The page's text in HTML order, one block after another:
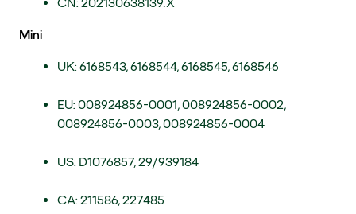
Mini
UK: 6168543, 6168544, 6168545, 6168546
EU: 008924856-0001, 008924856-0002,
008924856-0003, 008924856-0004
US: D1076857, 29/939184
CA: 211586, 227485